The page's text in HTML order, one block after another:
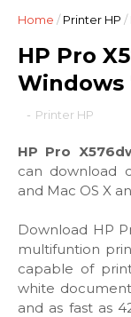
Home / Printer HP /
HP Pro
Windows
- Printer HP
HP Pro
can download
and Mac OS X
Download HP
multifuntion
capable of
white
and as fast as